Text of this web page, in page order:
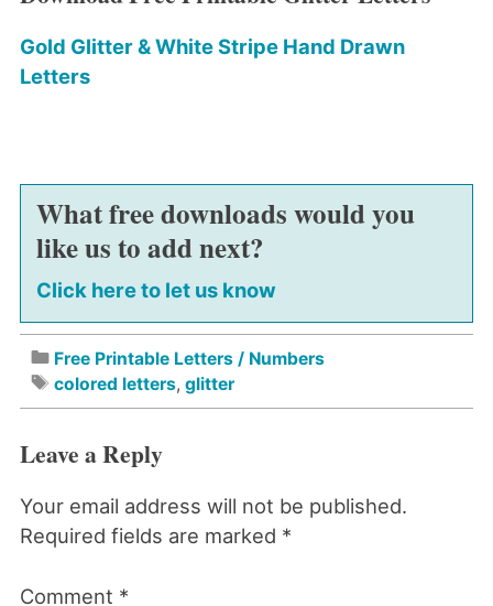
Gold Glitter & White Stripe Hand Drawn
Letters
What free downloads would you
like us to add next?
Click here to let us know
Free Printable Letters / Numbers
colored letters, glitter
Leave a Reply
Your email address will not be published.
Required fields are marked *
Comment *